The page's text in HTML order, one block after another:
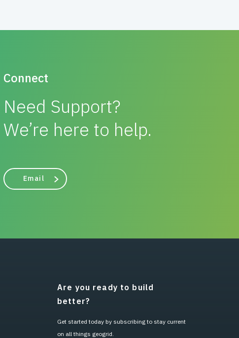
Connect
Need Support?
We’re here to help.
Email
Are you ready to build
better?
Get started today by subscribing to stay current
on all things geogrid.